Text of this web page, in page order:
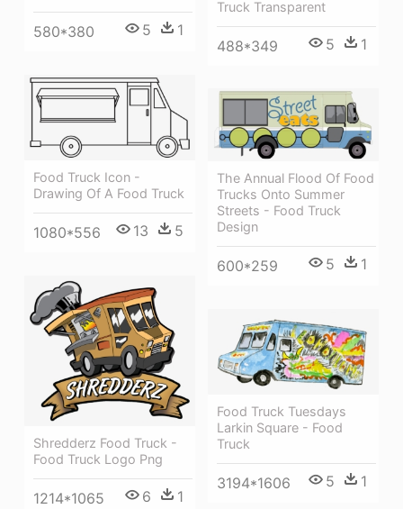
Truck Transparent
488*349 5 1
580*380 5 1
Food Truck Icon -
Drawing Of A Food Truck
1080*556 13 5
The Annual Flood Of Food
Trucks Onto Summer
Streets - Food Truck
Design
600*259 5 1
Shredderz Food Truck -
Food Truck Logo Png
1214*1065 6 1
Food Truck Tuesdays
Larkin Square - Food
Truck
3194*1606 5 1